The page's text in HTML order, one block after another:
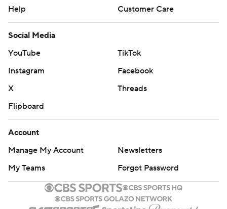
Help
Customer Care
Social Media
YouTube
TikTok
Instagram
Facebook
X
Threads
Flipboard
Account
Manage My Account
Newsletters
My Teams
Forgot Password